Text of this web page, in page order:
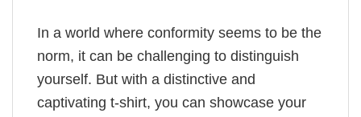
In a world where conformity seems to be the
norm, it can be challenging to distinguish
yourself. But with a distinctive and
captivating t-shirt, you can showcase your